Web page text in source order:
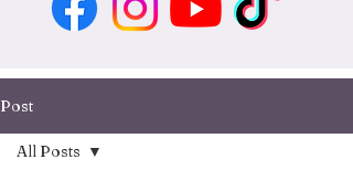
Post
All Posts